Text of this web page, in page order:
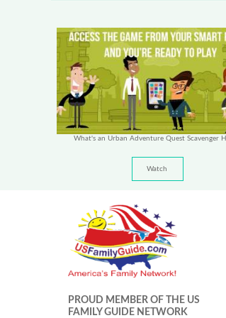
What's an Urban Adventure Quest Scavenger
Watch
PROUD MEMBER OF THE US
FAMILY GUIDE NETWORK